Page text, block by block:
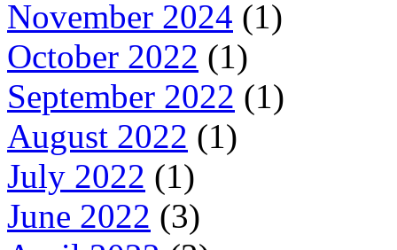
November 2024 (1)
October 2022 (1)
September 2022 (1)
August 2022 (1)
July 2022 (1)
June 2022 (3)